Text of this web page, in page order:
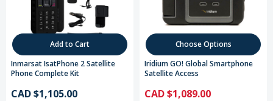
Add to Cart
Inmarsat IsatPhone 2 Satellite
Phone Complete Kit
CAD $1,105.00
Choose Options
Iridium GO! Global Smartphone
Satellite Access
CAD $1,089.00